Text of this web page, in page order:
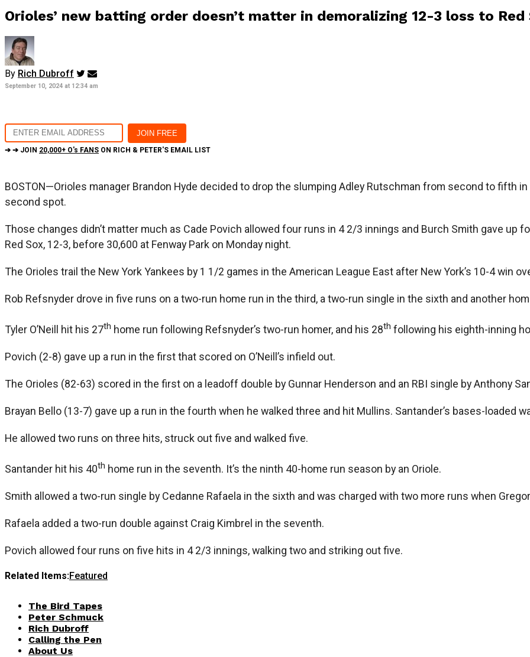
Orioles’ new batting order doesn’t matter in demoralizing 12-3 loss to Red
By Rich Dubroff
September 10, 2024 at 12:34 am
➔ ➔ JOIN 20,000+ O's FANS ON RICH & PETER'S EMAIL LIST
BOSTON—Orioles manager Brandon Hyde decided to drop the slumping Adley Rutschman from second to fifth
second spot.
Those changes didn’t matter much as Cade Povich allowed four runs in 4 2/3 innings and Burch Smith gave up
Red Sox, 12-3, before 30,600 at Fenway Park on Monday night.
The Orioles trail the New York Yankees by 1 1/2 games in the American League East after New York’s 10-4 win
Rob Refsnyder drove in five runs on a two-run home run in the third, a two-run single in the sixth and another
Tyler O’Neill hit his 27th home run following Refsnyder’s two-run homer, and his 28th following his eighth-inning
Povich (2-8) gave up a run in the first that scored on O’Neill’s infield out.
The Orioles (82-63) scored in the first on a leadoff double by Gunnar Henderson and an RBI single by Anthony
Brayan Bello (13-7) gave up a run in the fourth when he walked three and hit Mullins. Santander’s bases-loaded
He allowed two runs on three hits, struck out five and walked five.
Santander hit his 40th home run in the seventh. It’s the ninth 40-home run season by an Oriole.
Smith allowed a two-run single by Cedanne Rafaela in the sixth and was charged with two more runs when
Rafaela added a two-run double against Craig Kimbrel in the seventh.
Povich allowed four runs on five hits in 4 2/3 innings, walking two and striking out five.
Related Items:Featured
The Bird Tapes
Peter Schmuck
Rich Dubroff
Calling the Pen
About Us